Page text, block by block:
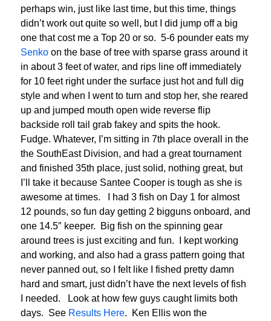
perhaps win, just like last time, but this time, things
didn’t work out quite so well, but I did jump off a big
one that cost me a Top 20 or so. 5-6 pounder eats my
Senko on the base of tree with sparse grass around it
in about 3 feet of water, and rips line off immediately
for 10 feet right under the surface just hot and full dig
style and when I went to turn and stop her, she reared
up and jumped mouth open wide reverse flip
backside roll tail grab fakey and spits the hook.
Fudge. Whatever, I’m sitting in 7th place overall in the
the SouthEast Division, and had a great tournament
and finished 35th place, just solid, nothing great, but
I’ll take it because Santee Cooper is tough as she is
awesome at times. I had 3 fish on Day 1 for almost
12 pounds, so fun day getting 2 bigguns onboard, and
one 14.5″ keeper. Big fish on the spinning gear
around trees is just exciting and fun. I kept working
and working, and also had a grass pattern going that
never panned out, so I felt like I fished pretty damn
hard and smart, just didn’t have the next levels of fish
I needed. Look at how few guys caught limits both
days. See Results Here. Ken Ellis won the